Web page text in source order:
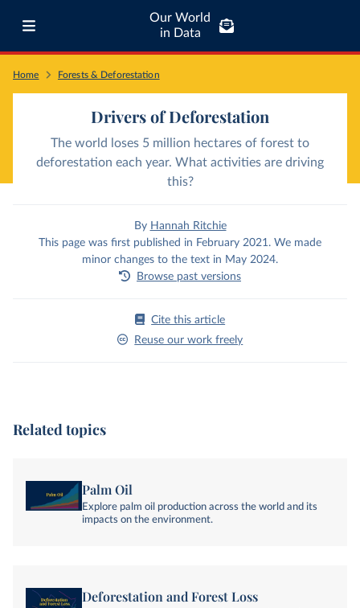
Our World
in Data
Home Forests & Deforestation
Drivers of Deforestation
The world loses 5 million hectares of forest to
deforestation each year. What activities are driving
this?
By Hannah Ritchie
This page was first published in February 2021. We made
minor changes to the text in May 2024.
Browse past versions
Cite this article
Reuse our work freely
Related topics
Palm Oil
Explore palm oil production across the world and its
impacts on the environment.
Deforestation and Forest Loss